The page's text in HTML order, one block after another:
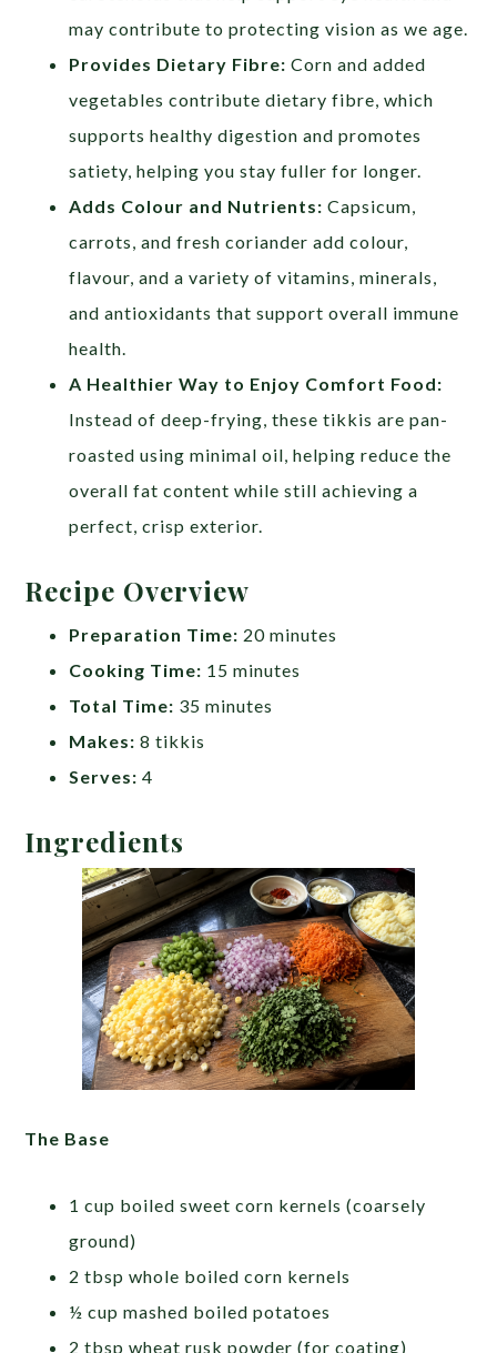
may contribute to protecting vision as we age.
Provides Dietary Fibre: Corn and added
vegetables contribute dietary fibre, which
supports healthy digestion and promotes
satiety, helping you stay fuller for longer.
Adds Colour and Nutrients: Capsicum,
carrots, and fresh coriander add colour,
flavour, and a variety of vitamins, minerals,
and antioxidants that support overall immune
health.
A Healthier Way to Enjoy Comfort Food:
Instead of deep-frying, these tikkis are pan-
roasted using minimal oil, helping reduce the
overall fat content while still achieving a
perfect, crisp exterior.
Recipe Overview
Preparation Time: 20 minutes
Cooking Time: 15 minutes
Total Time: 35 minutes
Makes: 8 tikkis
Serves: 4
Ingredients
The Base
1 cup boiled sweet corn kernels (coarsely
ground)
2 tbsp whole boiled corn kernels
½ cup mashed boiled potatoes
2 tbsp wheat rusk powder (for coating)